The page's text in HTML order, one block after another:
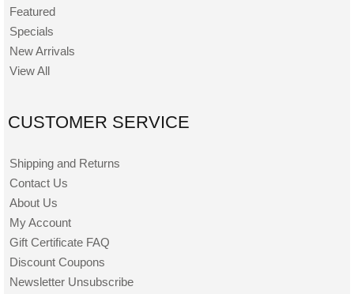
Featured
Specials
New Arrivals
View All
CUSTOMER SERVICE
Shipping and Returns
Contact Us
About Us
My Account
Gift Certificate FAQ
Discount Coupons
Newsletter Unsubscribe